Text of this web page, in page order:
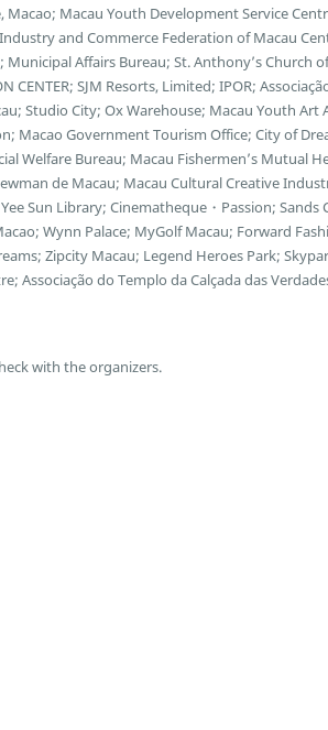
Macao; Macau Youth Development Service
and Commerce Federation of Macau
Affairs Bureau; St. Anthony’s Church
CENTER; SJM Resorts, Limited; IPOR;
Studio City; Ox Warehouse; Macau Youth Art
Macao Government Tourism Office; City of
Welfare Bureau; Macau Fishermen’s Mutual
de Macau; Macau Cultural Creative
Sun Library; Cinematheque・Passion; Sands
Wynn Palace; MyGolf Macau; Forward
Zipcity Macau; Legend Heroes Park;
Associação do Templo da Calçada das
with the organizers.